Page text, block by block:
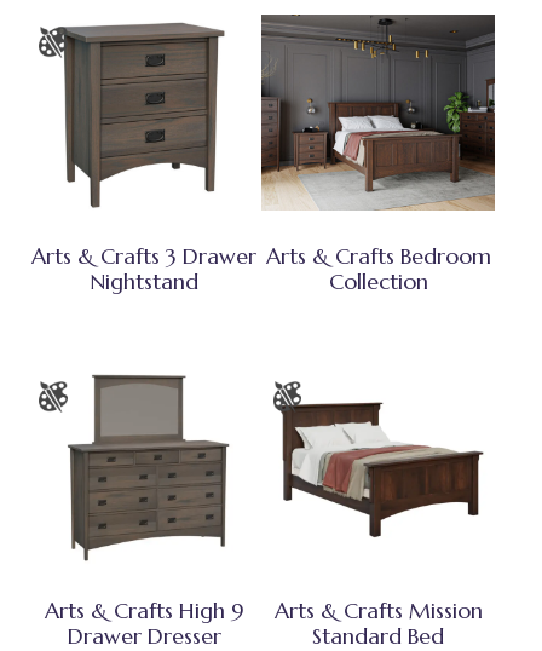
Arts & Crafts 3 Drawer
Nightstand
Arts & Crafts Bedroom
Collection
Arts & Crafts High 9
Drawer Dresser
Arts & Crafts Mission
Standard Bed